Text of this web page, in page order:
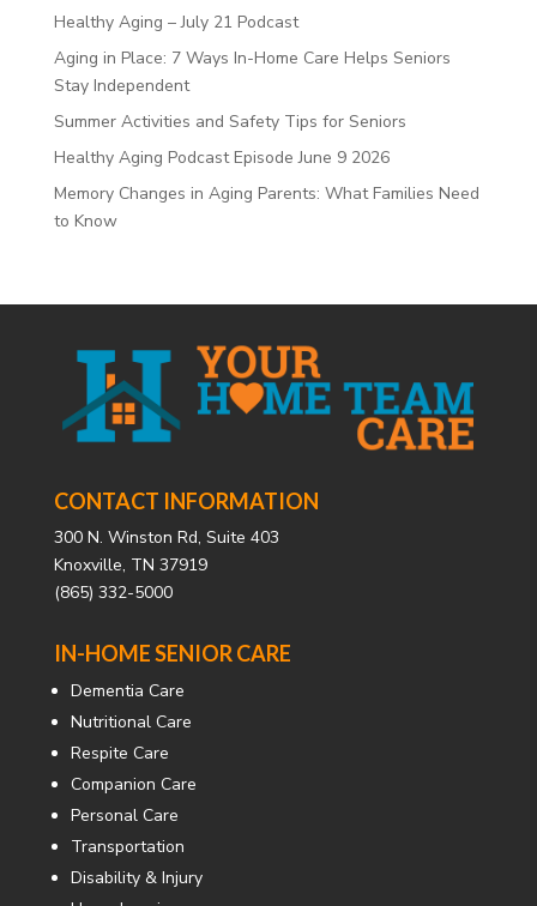
Healthy Aging – July 21 Podcast
Aging in Place: 7 Ways In-Home Care Helps Seniors
Stay Independent
Summer Activities and Safety Tips for Seniors
Healthy Aging Podcast Episode June 9 2026
Memory Changes in Aging Parents: What Families Need
to Know
CONTACT INFORMATION
300 N. Winston Rd, Suite 403
Knoxville, TN 37919
(865) 332-5000
IN-HOME SENIOR CARE
Dementia Care
Nutritional Care
Respite Care
Companion Care
Personal Care
Transportation
Disability & Injury